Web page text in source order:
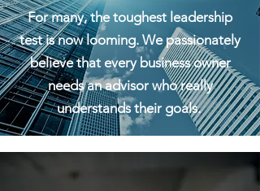
For many, the toughest leadership
test is now looming. We passionately
believe that every business owner
needs an advisor who really
understands their goals.